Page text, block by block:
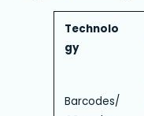
Technolo
gy
Barcodes/